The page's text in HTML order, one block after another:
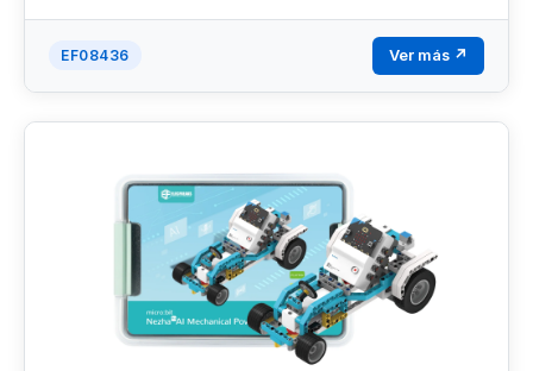
EF08436 Ver más ↗